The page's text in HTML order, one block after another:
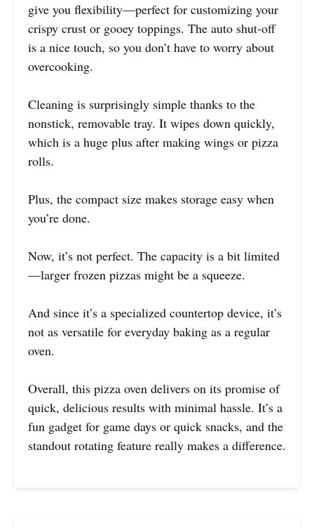
give you flexibility—perfect for customizing your
crispy crust or gooey toppings. The auto shut-off
is a nice touch, so you don’t have to worry about
overcooking.
Cleaning is surprisingly simple thanks to the
nonstick, removable tray. It wipes down quickly,
which is a huge plus after making wings or pizza
rolls.
Plus, the compact size makes storage easy when
you’re done.
Now, it’s not perfect. The capacity is a bit limited
—larger frozen pizzas might be a squeeze.
And since it’s a specialized countertop device, it’s
not as versatile for everyday baking as a regular
oven.
Overall, this pizza oven delivers on its promise of
quick, delicious results with minimal hassle. It’s a
fun gadget for game days or quick snacks, and the
standout rotating feature really makes a difference.